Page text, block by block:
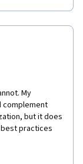
My
complement
but it does
practices
The